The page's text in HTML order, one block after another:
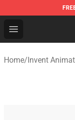
Open menu
Invent
Home/Invent